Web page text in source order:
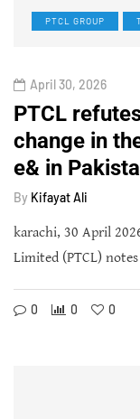
PTCL GROUP
April 30, 2026
PTCL
change in
e& in
By Kifayat Ali
karachi, 30 April
Limited (PTCL)
0 0 0